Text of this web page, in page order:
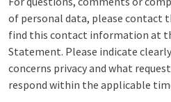
of personal data, please contact
find this contact information at
Statement. Please indicate
concerns privacy and what
respond within the applicable